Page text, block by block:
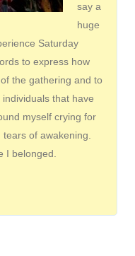
say a
huge
Saturday
to express how
the gathering and to
that have
myself crying for
of awakening.
I belonged.